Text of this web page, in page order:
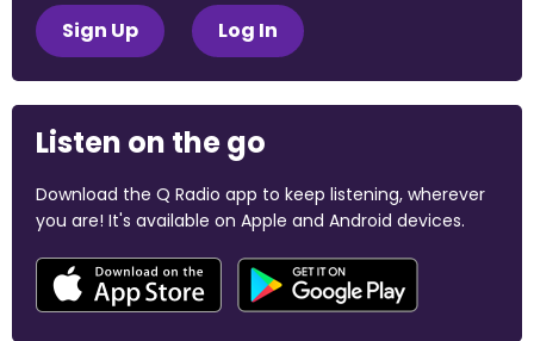
Sign Up Log In
Listen on the go
Download the Q Radio app to keep listening, wherever
you are! It's available on Apple and Android devices.